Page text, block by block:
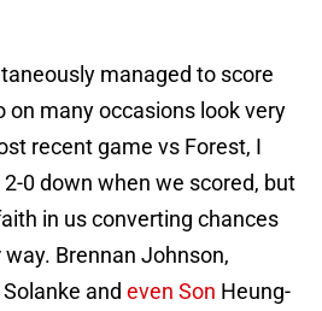
managed to score
on many occasions look very
recent game vs Forest, I
0 down when we scored, but
in us converting chances
Brennan Johnson,
and even Son Heung-